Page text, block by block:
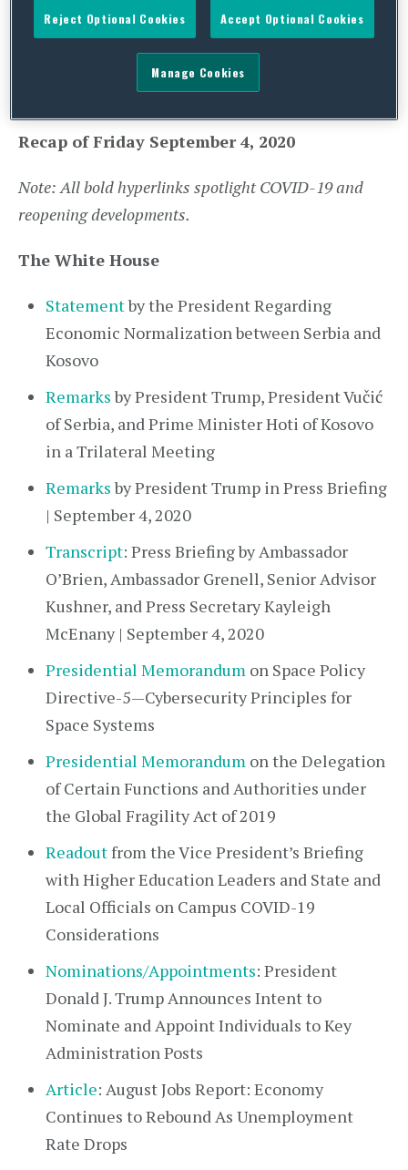
September 11, 2001, terrorist attacks. Later that
evening, the Vice President and Second Lady will
return to Washington, D.C.
Recap of Friday September 4, 2020
Note: All bold hyperlinks spotlight COVID-19 and
reopening developments.
The White House
Statementby the President Regarding
Economic Normalization between Serbia and
Kosovo
Remarksby President Trump, President Vučić
of Serbia, and Prime Minister Hoti of Kosovo
in a Trilateral Meeting
Remarksby President Trump in Press Briefing
| September 4, 2020
Transcript: Press Briefing by Ambassador
O’Brien, Ambassador Grenell, Senior Advisor
Kushner, and Press Secretary Kayleigh
McEnany | September 4, 2020
Presidential Memorandum on Space Policy
Directive-5—Cybersecurity Principles for
Space Systems
Presidential Memorandum on the Delegation
of Certain Functions and Authorities under
the Global Fragility Act of 2019
Readoutfrom the Vice President’s Briefing
with Higher Education Leaders and State and
Local Officials on Campus COVID-19
Considerations
Nominations/Appointments: President
Donald J. Trump Announces Intent to
Nominate and Appoint Individuals to Key
Administration Posts
Article: August Jobs Report: Economy
Continues to Rebound As Unemployment
Rate Drops
Reject Optional Cookies Accept Optional Cookies
Manage Cookies